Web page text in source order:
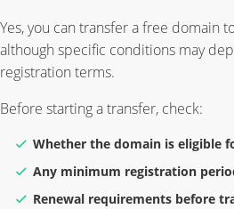
Yes, you can transfer a free domain
although specific conditions may
registration terms.
Before starting a transfer, check:
Whether the domain is eligible
Any minimum registration
Renewal requirements before